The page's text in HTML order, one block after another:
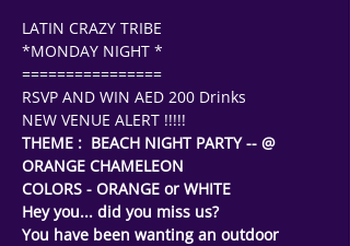
LATIN CRAZY TRIBE
*MONDAY NIGHT *
================
RSVP AND WIN AED 200 Drinks
NEW VENUE ALERT !!!!!
THEME :  BEACH NIGHT PARTY -- @
ORANGE CHAMELEON
COLORS - ORANGE or WHITE
Hey you... did you miss us?
You have been wanting an outdoor